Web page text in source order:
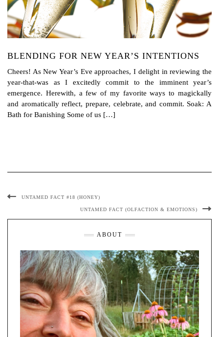
BLENDING FOR NEW YEAR’S INTENTIONS
Cheers! As New Year’s Eve approaches, I delight in reviewing the
year-that-was as I excitedly commit to the imminent year’s
emergence. Herewith, a few of my favorite ways to magickally
and aromatically reflect, prepare, celebrate, and commit. Soak: A
Bath for Banishing Some of us […]
UNTAMED FACT #18 (HONEY)
UNTAMED FACT (OLFACTION & EMOTIONS)
ABOUT